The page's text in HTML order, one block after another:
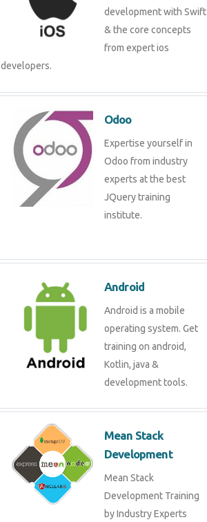
development with Swift
& the core concepts
from expert ios
developers.
Odoo
Expertise yourself in
Odoo from industry
experts at the best
JQuery training
institute.
Android
Android is a mobile
operating system. Get
training on android,
Kotlin, java &
development tools.
Mean Stack
Development
Mean Stack
Development Training
by Industry Experts